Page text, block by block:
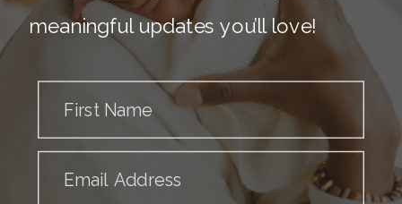
meaningful updates you’ll love!
First Name
Email Address